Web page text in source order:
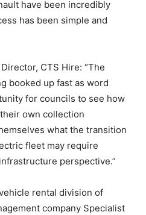
have been incredibly
has been simple and
CTS Hire: “The
booked up fast as word
for councils to see how
own collection
what the transition
fleet may require
perspective.”
rental division of
company Specialist